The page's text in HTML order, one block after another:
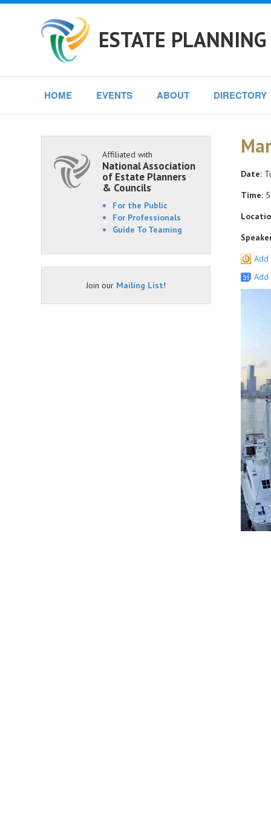
ESTATE
HOME EVENTS ABOUT DIRECTORY
Date:
Time:
Add
Add
Affiliated with
National Association
of Estate Planners
& Councils
For the Public
For Professionals
Guide To Teaming
Join our Mailing List!